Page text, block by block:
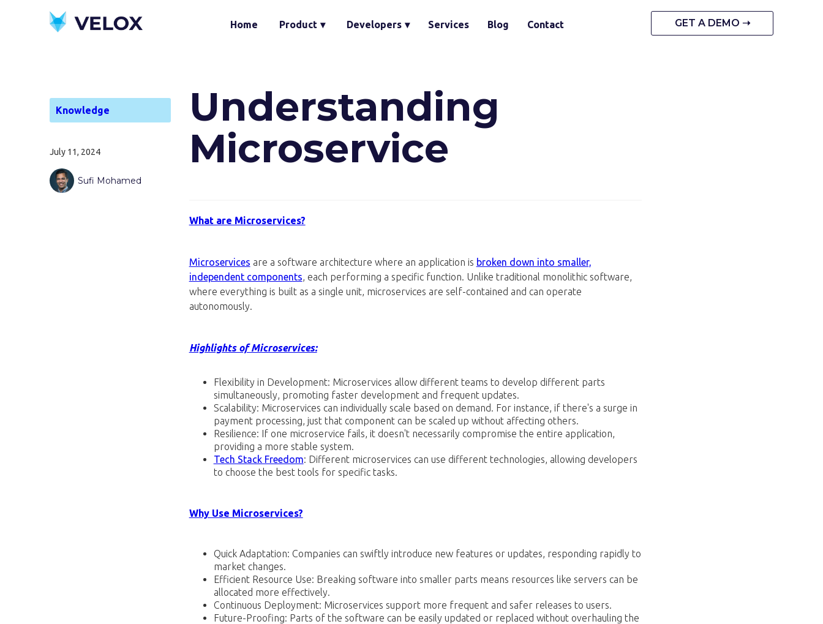
Home Product ▾ Developers ▾ Services Blog Contact GET A DEMO ➝
Knowledge
July 11, 2024
Sufi Mohamed
Understanding
Microservice
What are Microservices?
Microservices are a software architecture where an application is broken down into smaller,
independent components, each performing a specific function. Unlike traditional monolithic software,
where everything is built as a single unit, microservices are self-contained and can operate
autonomously.
Highlights of Microservices:
Flexibility in Development: Microservices allow different teams to develop different parts
simultaneously, promoting faster development and frequent updates.
Scalability: Microservices can individually scale based on demand. For instance, if there's a surge in
payment processing, just that component can be scaled up without affecting others.
Resilience: If one microservice fails, it doesn't necessarily compromise the entire application,
providing a more stable system.
Tech Stack Freedom: Different microservices can use different technologies, allowing developers
to choose the best tools for specific tasks.
Why Use Microservices?
Quick Adaptation: Companies can swiftly introduce new features or updates, responding rapidly to
market changes.
Efficient Resource Use: Breaking software into smaller parts means resources like servers can be
allocated more effectively.
Continuous Deployment: Microservices support more frequent and safer releases to users.
Future-Proofing: Parts of the software can be easily updated or replaced without overhauling the